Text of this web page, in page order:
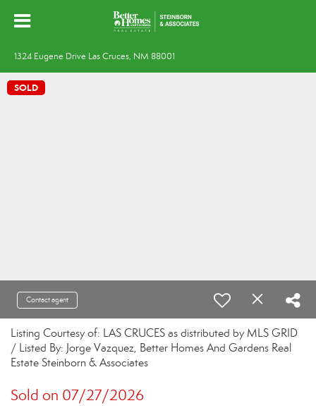
1324 Eugene Drive Las Cruces, NM 88001
SOLD
Contact agent
Listing Courtesy of: LAS CRUCES as distributed by MLS GRID
/ Listed By: Jorge Vazquez, Better Homes And Gardens Real
Estate Steinborn & Associates
Sold on 07/27/2026